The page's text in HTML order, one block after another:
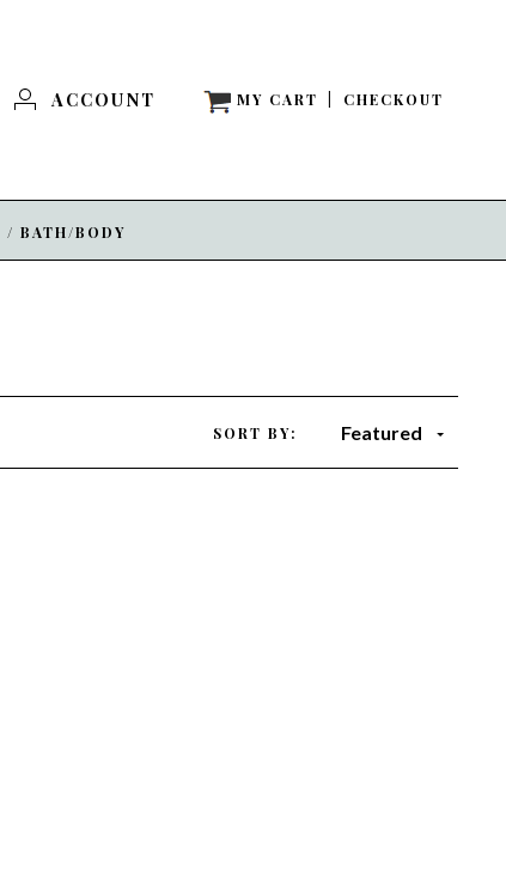
ACCOUNT MY CART CHECKOUT
/ BATH/BODY
SORT BY: Featured